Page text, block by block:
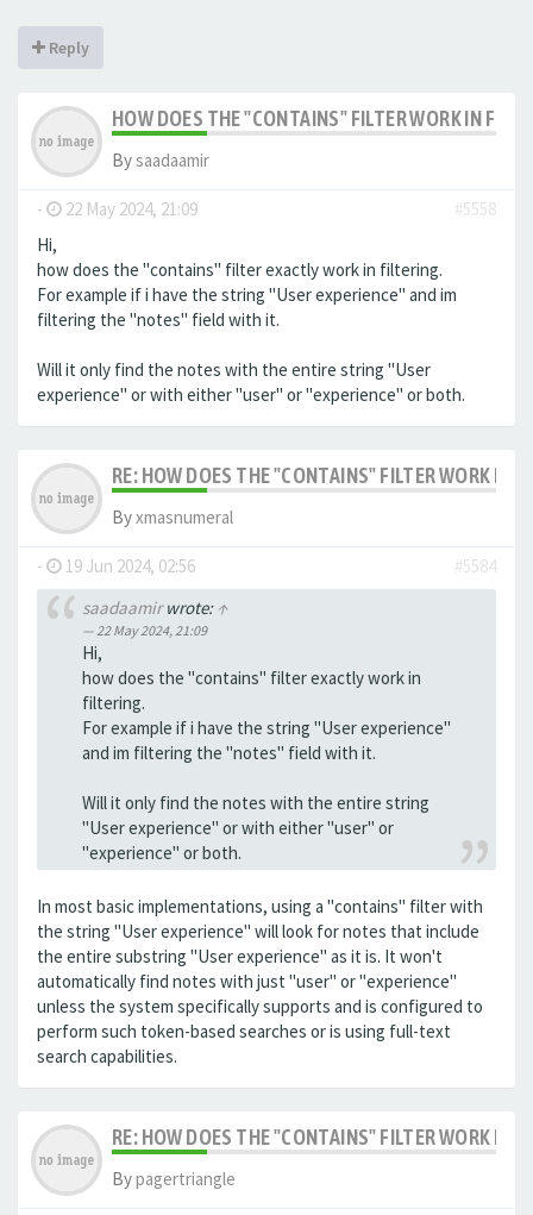
Reply
HOW DOES THE "CONTAINS" FILTER WORK IN
Bysaadaamir
- 22 May 2024, 21:09
#5558
Hi,
how does the "contains" filter exactly work in filtering.
For example if i have the string "User experience" and im
filtering the "notes" field with it.
Will it only find the notes with the entire string "User
experience" or with either "user" or "experience" or both.
RE: HOW DOES THE "CONTAINS" FILTER WORK IN
Byxmasnumeral
- 19 Jun 2024, 02:56
#5584
saadaamirwrote: ↑
22 May 2024, 21:09
Hi,
how does the "contains" filter exactly work in
filtering.
For example if i have the string "User experience"
and im filtering the "notes" field with it.
Will it only find the notes with the entire string
"User experience" or with either "user" or
"experience" or both.
In most basic implementations, using a "contains" filter with
the string "User experience" will look for notes that include
the entire substring "User experience" as it is. It won't
automatically find notes with just "user" or "experience"
unless the system specifically supports and is configured to
perform such token-based searches or is using full-text
search capabilities.
RE: HOW DOES THE "CONTAINS" FILTER WORK IN
Bypagertriangle